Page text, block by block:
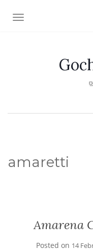
TOGGLE
amaretti
Amarena
Posted on 14